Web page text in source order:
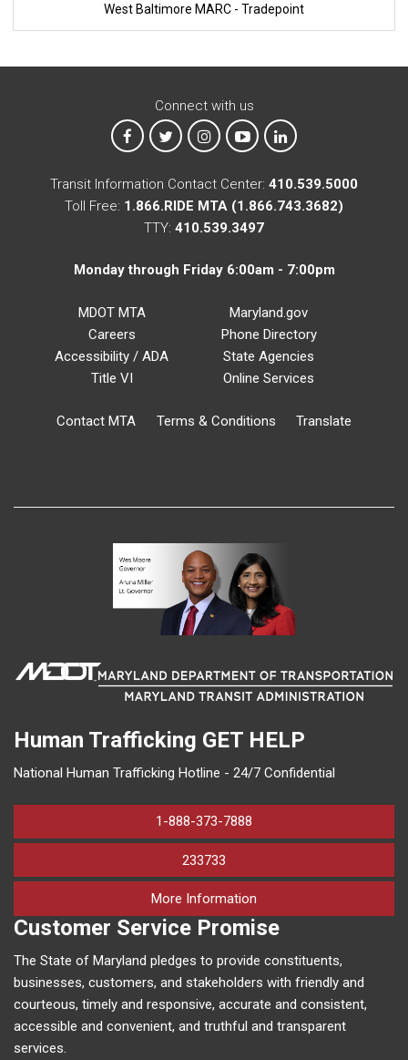
West Baltimore MARC - Tradepoint
Connect with us
MTA on Facebook
MTA on XMTA on Instagram
MTA on YouTube
MTA on LinkedIn
Transit Information Contact Center: 410.539.5000
Toll Free: 1.866.RIDE MTA (1.866.743.3682)
TTY: 410.539.3497
Monday through Friday 6:00am - 7:00pm
MDOT MTA
Careers
Accessibility / ADA
Title VI
Maryland.gov
Phone Directory
State Agencies
Online Services
Contact MTA Terms & Conditions Translate
Human Trafficking GET HELP
National Human Trafficking Hotline - 24/7 Confidential
1-888-373-7888
233733
More Information
Customer Service Promise
The State of Maryland pledges to provide constituents,
businesses, customers, and stakeholders with friendly and
courteous, timely and responsive, accurate and consistent,
accessible and convenient, and truthful and transparent
services.